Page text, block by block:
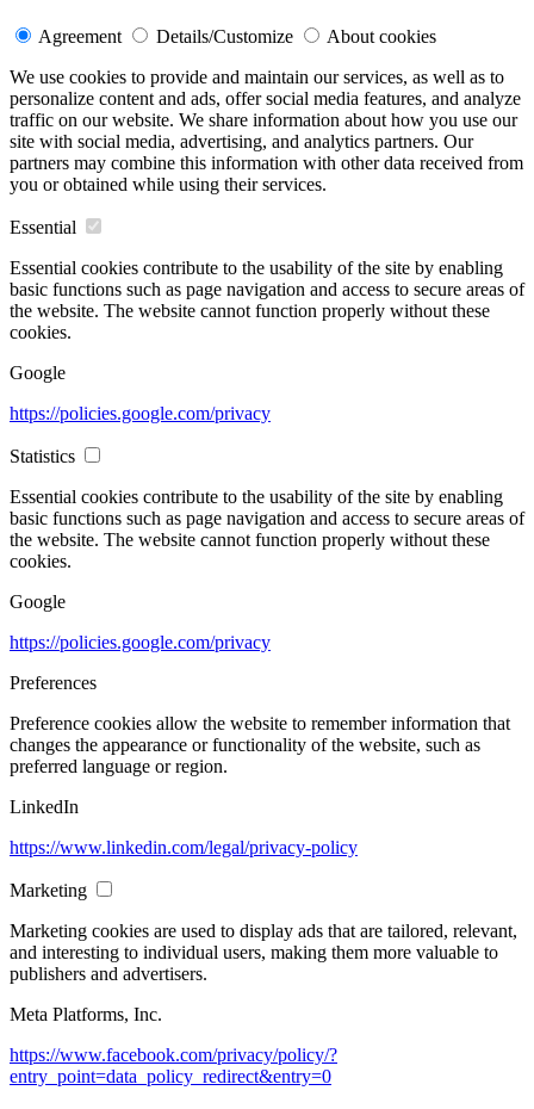
Agreement Details/Customize
About cookies
We use cookies to provide and maintain our services, as well as to
personalize content and ads, offer social media features, and analyze
traffic on our website. We share information about how you use our
site with social media, advertising, and analytics partners. Our
partners may combine this information with other data received from
you or obtained while using their services.
Essential
Essential cookies contribute to the usability of the site by enabling
basic functions such as page navigation and access to secure areas of
the website. The website cannot function properly without these
cookies.
Google
https://policies.google.com/privacy
Statistics
Essential cookies contribute to the usability of the site by enabling
basic functions such as page navigation and access to secure areas of
the website. The website cannot function properly without these
cookies.
Google
https://policies.google.com/privacy
Preferences
Preference cookies allow the website to remember information that
changes the appearance or functionality of the website, such as
preferred language or region.
LinkedIn
https://www.linkedin.com/legal/privacy-policy
Marketing
Marketing cookies are used to display ads that are tailored, relevant,
and interesting to individual users, making them more valuable to
publishers and advertisers.
Meta Platforms, Inc.
https://www.facebook.com/privacy/policy/?
entry_point=data_policy_redirect&entry=0